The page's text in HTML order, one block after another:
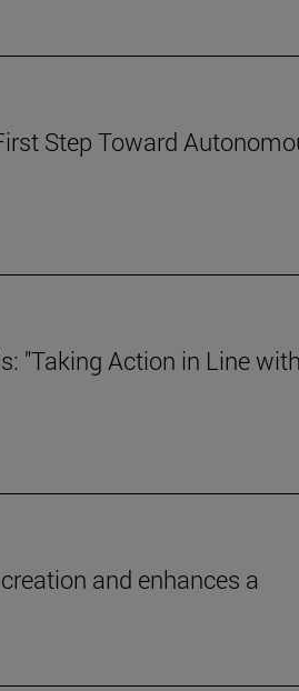
Step Toward
"Taking Action in Line
and enhances a